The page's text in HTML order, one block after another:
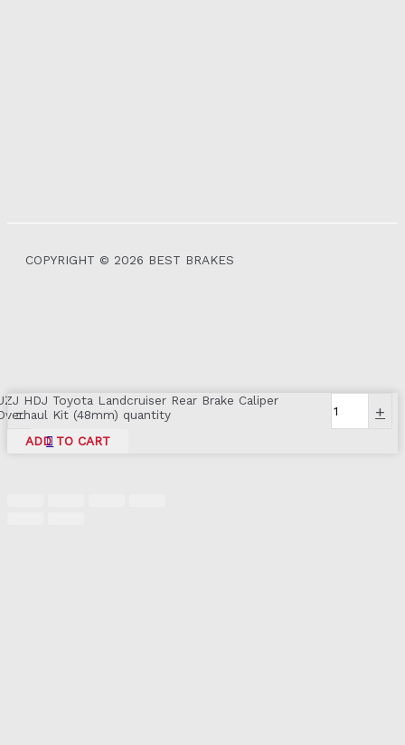
COPYRIGHT © 2026 BEST BRAKES
-
HDJ Toyota Landcruiser Rear Brake Caliper
Kit (48mm) quantity
+
ADD TO CART